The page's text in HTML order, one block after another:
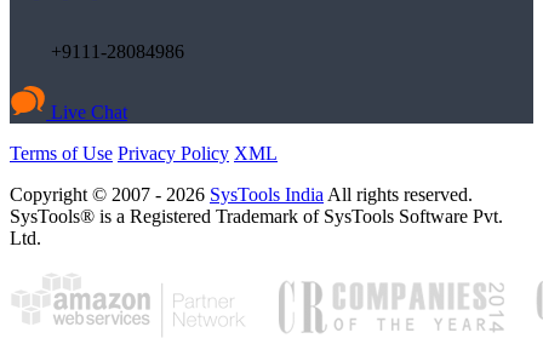
+9111-28084986
Live Chat
Terms of Use Privacy Policy XML
Copyright © 2007 - 2026 SysTools India All rights reserved.
SysTools® is a Registered Trademark of SysTools Software Pvt.
Ltd.